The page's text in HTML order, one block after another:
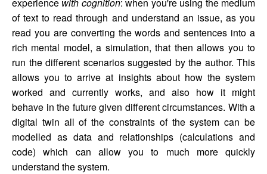
of text to read through and understand an issue, as you
read you are converting the words and sentences into a
rich mental model, a simulation, that then allows you to
run the different scenarios suggested by the author. This
allows you to arrive at insights about how the system
worked and currently works, and also how it might
behave in the future given different circumstances. With a
digital twin all of the constraints of the system can be
modelled as data and relationships (calculations and
code) which can allow you to much more quickly
understand the system.